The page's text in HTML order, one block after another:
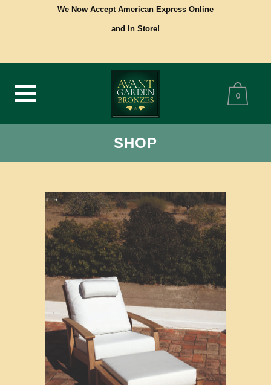
We Now Accept American Express Online
and In Store!
0
SHOP